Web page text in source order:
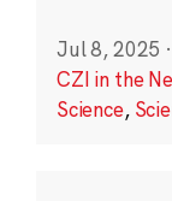
Jul 8, 2025 ·
CZI in the
Science,